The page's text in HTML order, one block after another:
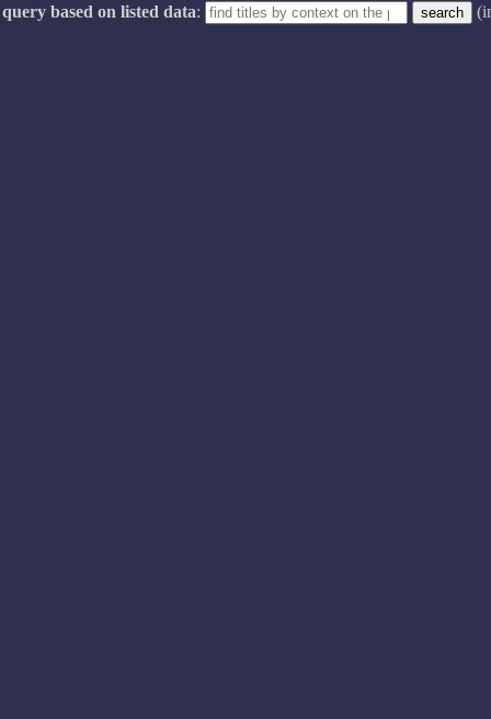
query based on listed data: